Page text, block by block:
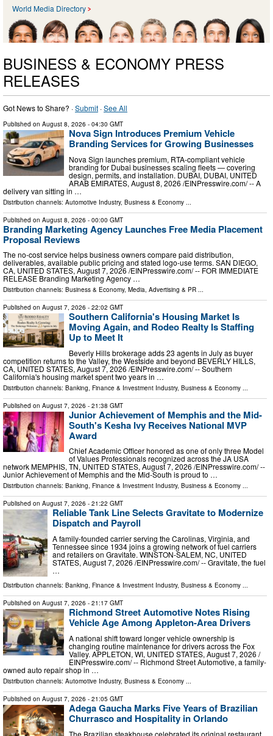
World Media Directory
BUSINESS & ECONOMY PRESS
RELEASES
Got News to Share? ·Submit ·See All
Published on August 8, 2026 - 04:30 GMT
Nova Sign Introduces Premium Vehicle
Branding Services for Growing Businesses
Nova Sign launches premium, RTA-compliant vehicle
branding for Dubai businesses scaling fleets — covering
design, permits, and installation. DUBAI, DUBAI, UNITED
ARAB EMIRATES, August 8, 2026 /⁨EINPresswire.com⁩/ -- A
delivery van sitting in …
Distribution channels: Automotive Industry, Business & Economy
Published on August 8, 2026 - 00:00 GMT
Branding Marketing Agency Launches Free Media Placement
Proposal Reviews
The no-cost service helps business owners compare paid distribution,
deliverables, available public pricing and stated logo-use terms. SAN DIEGO,
CA, UNITED STATES, August 7, 2026 /⁨EINPresswire.com⁩/ -- FOR IMMEDIATE
RELEASE Branding Marketing Agency …
Distribution channels: Business & Economy, Media, Advertising & PR ...
Published on August 7, 2026 - 22:02 GMT
Southern California's Housing Market Is
Moving Again, and Rodeo Realty Is Staffing
Up to Meet It
Beverly Hills brokerage adds 23 agents in July as buyer
competition returns to the Valley, the Westside and beyond BEVERLY HILLS,
CA, UNITED STATES, August 7, 2026 /⁨EINPresswire.com⁩/ -- Southern
California's housing market spent two years in …
Distribution channels: Banking, Finance & Investment Industry, Business & Economy
Published on August 7, 2026 - 21:38 GMT
Junior Achievement of Memphis and the Mid-
South's Kesha Ivy Receives National MVP
Award
Chief Academic Officer honored as one of only three Model
of Values Professionals recognized across the JA USA
network MEMPHIS, TN, UNITED STATES, August 7, 2026 /⁨EINPresswire.com⁩/ --
Junior Achievement of Memphis and the Mid-South is proud to …
Distribution channels: Banking, Finance & Investment Industry, Business & Economy ...
Published on August 7, 2026 - 21:22 GMT
Reliable Tank Line Selects Gravitate to Modernize
Dispatch and Payroll
A family-founded carrier serving the Carolinas, Virginia, and
Tennessee since 1934 joins a growing network of fuel carriers
and retailers on Gravitate. WINSTON-SALEM, NC, UNITED
STATES, August 7, 2026 /⁨EINPresswire.com⁩/ -- Gravitate, the fuel
…
Distribution channels: Banking, Finance & Investment Industry, Business & Economy ...
Published on August 7, 2026 - 21:17 GMT
Richmond Street Automotive Notes Rising
Vehicle Age Among Appleton-Area Drivers
A national shift toward longer vehicle ownership is
changing routine maintenance for drivers across the Fox
Valley. APPLETON, WI, UNITED STATES, August 7, 2026 /⁨
EINPresswire.com⁩/ -- Richmond Street Automotive, a family-
owned auto repair shop in …
Distribution channels: Automotive Industry, Business & Economy ...
Published on August 7, 2026 - 21:05 GMT
Adega Gaucha Marks Five Years of Brazilian
Churrasco and Hospitality in Orlando
The Brazilian steakhouse celebrated its original restaurant